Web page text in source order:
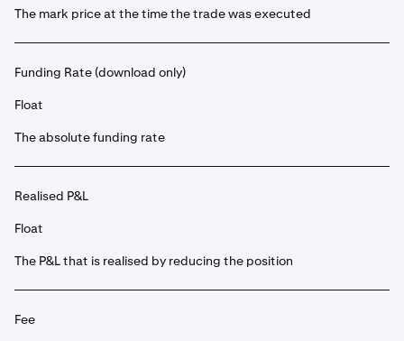
The mark price at the time the trade was executed
Funding Rate (download only)
Float
The absolute funding rate
Realised P&L
Float
The P&L that is realised by reducing the position
Fee